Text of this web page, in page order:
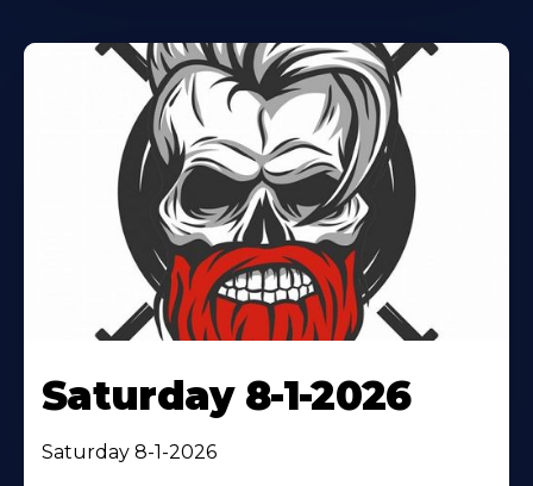
Saturday 8-1-2026
Saturday 8-1-2026